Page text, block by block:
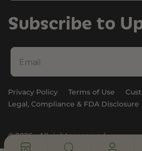
Subscribe to
Privacy Policy Terms of Use
Legal, Compliance & FDA Disclosure
© 2026 - All rights reserved